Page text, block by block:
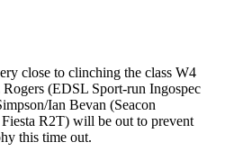
close to clinching the class W4
Rogers (EDSL Sport-run Ingospec
Ian Bevan (Seacon
R2T) will be out to prevent
this time out.